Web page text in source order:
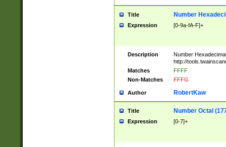
Title Number
Expression [0-9a-fA-F]+
Description
Number
http://
Matches
FFFF
Non-Matches
FFFG
Author RobertKaw
Title Number Octal
Expression [0-7]+